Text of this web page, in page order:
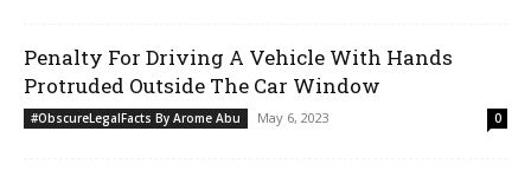
Penalty For Driving A Vehicle With Hands
Protruded Outside The Car Window
#ObscureLegalFacts By Arome Abu May 6, 2023 0